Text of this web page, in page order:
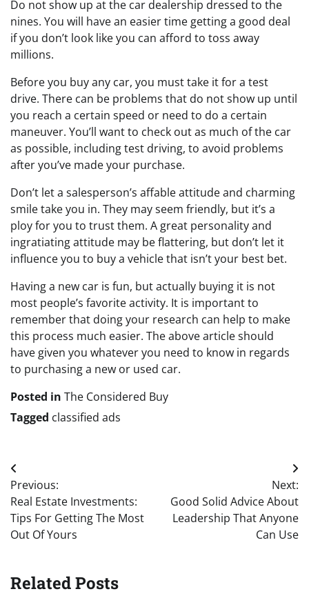
Do not show up at the car dealership dressed to the
nines. You will have an easier time getting a good deal
if you don’t look like you can afford to toss away
millions.
Before you buy any car, you must take it for a test
drive. There can be problems that do not show up until
you reach a certain speed or need to do a certain
maneuver. You’ll want to check out as much of the car
as possible, including test driving, to avoid problems
after you’ve made your purchase.
Don’t let a salesperson’s affable attitude and charming
smile take you in. They may seem friendly, but it’s a
ploy for you to trust them. A great personality and
ingratiating attitude may be flattering, but don’t let it
influence you to buy a vehicle that isn’t your best bet.
Having a new car is fun, but actually buying it is not
most people’s favorite activity. It is important to
remember that doing your research can help to make
this process much easier. The above article should
have given you whatever you need to know in regards
to purchasing a new or used car.
Posted in The Considered Buy
Tagged classified ads
Post
navigation
Previous:
Real Estate Investments:
Tips For Getting The Most
Out Of Yours
Next:
Good Solid Advice About
Leadership That Anyone
Can Use
Related Posts